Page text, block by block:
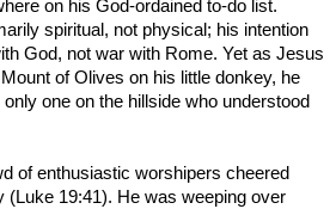
on his God-ordained to-do list.
spiritual, not physical; his intention
God, not war with Rome. Yet as Jesus
Mount of Olives on his little donkey, he
one on the hillside who understood
of enthusiastic worshipers cheered
(Luke 19:41). He was weeping over